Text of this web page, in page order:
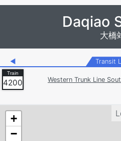
Daqiao
大橋
◀ Transit
4200 Western Trunk Line
+
−